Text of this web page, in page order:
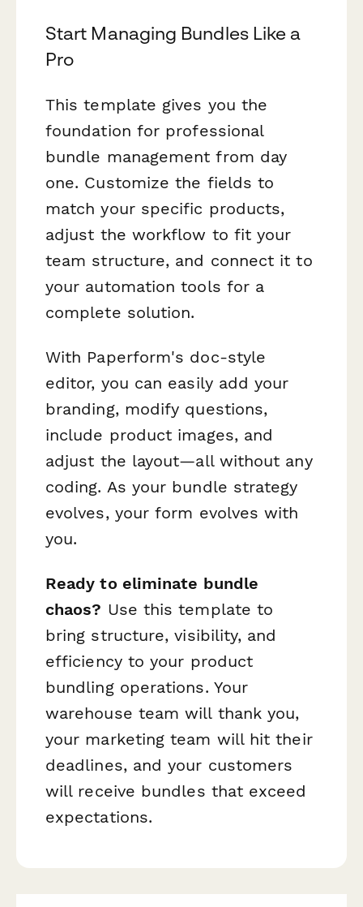
Start Managing Bundles Like a
Pro
This template gives you the
foundation for professional
bundle management from day
one. Customize the fields to
match your specific products,
adjust the workflow to fit your
team structure, and connect it to
your automation tools for a
complete solution.
With Paperform's doc-style
editor, you can easily add your
branding, modify questions,
include product images, and
adjust the layout—all without any
coding. As your bundle strategy
evolves, your form evolves with
you.
Ready to eliminate bundle
chaos? Use this template to
bring structure, visibility, and
efficiency to your product
bundling operations. Your
warehouse team will thank you,
your marketing team will hit their
deadlines, and your customers
will receive bundles that exceed
expectations.